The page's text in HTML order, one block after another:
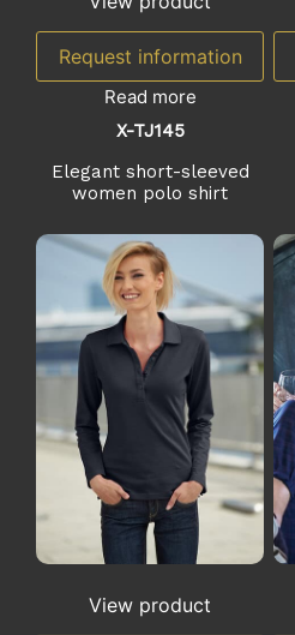
Request information
Read more
X-TJ145
Elegant short-sleeved
women polo shirt
View product